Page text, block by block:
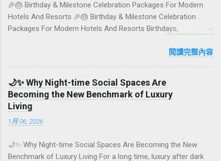
mini-itineraries 💡 Ordering, booking & budget tips ❓ FAQs 📬
Talk to Foundersbacker 🌿 How to pick the right
vegetarian/vegan restaurant Bali’s veg scene caters to differe...
🎉🎂 Birthday & Milestone Celebration Packages For Modern
Hotels And Resorts 🎉🎂 Birthday & Milestone Celebration
Packages For Modern Hotels And Resorts Birthdays,
achievements are not just dates on a calendar. They are
thoughtfully designed birthday and milestone celebration
package transforms a standard stay into a story-worth
experience. For hospitality brands that care about long-term
loyalty and sustainability, these celebrations are also an
explore how to design birthday and milestone celebration
packages that delight guests, support premium pricing, and
閱讀完整內容
🌙✨ Why Night-time Social Spaces Are
Becoming the New Benchmark of Luxury
Living
1月 06, 2026
🌙✨ Why Night-time Social Spaces Are Becoming the New
Benchmark of Luxury Living For a long time, luxury after dark